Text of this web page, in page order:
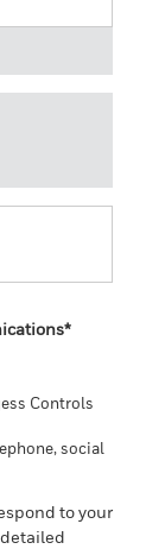
Controls
social
to your